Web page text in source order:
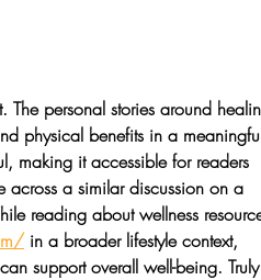
personal stories around
physical benefits in a
making it accessible for readers
across a similar discussion on a
reading about wellness
in a broader lifestyle context,
support overall well-being.